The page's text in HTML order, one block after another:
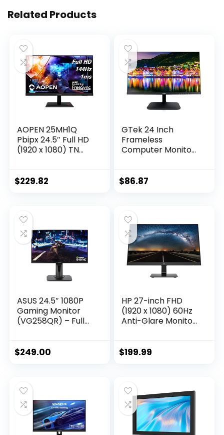
Related Products
AOPEN 25MH1Q
Pbipx 24.5″ Full HD
(1920 x 1080) TN
FreeSync
Black, FHD
(1920×1080) 165Hz
$229.82
GTek 24 Inch
Frameless
Computer Monitor,
Screen, HDMI VGA,
Monitor for Office
Work – F2407V
$86.87
ASUS 24.5″ 1080P
Gaming Monitor
(VG258QR) – Full
0.5ms, Extreme Low
Compatible, VESA
Mountable,
DisplayPort, HDMI,
DVI-D, Black
$249.00
HP 27-inch FHD
(1920 x 1080) 60Hz
Anti-Glare Monitor,
Play, User
$199.99